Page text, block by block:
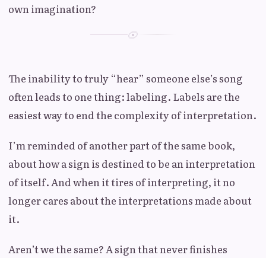
own imagination?
The inability to truly “hear” someone else’s song
often leads to one thing: labeling. Labels are the
easiest way to end the complexity of interpretation.
I’m reminded of another part of the same book,
about how a sign is destined to be an interpretation
of itself. And when it tires of interpreting, it no
longer cares about the interpretations made about
it.
Aren’t we the same? A sign that never finishes